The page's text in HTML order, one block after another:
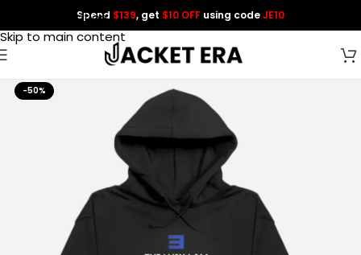
Skip to navigation
Skip to main content
Spend $139, get $10 OFF using codeJE10
-50%